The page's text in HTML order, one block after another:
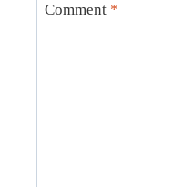
Comment *